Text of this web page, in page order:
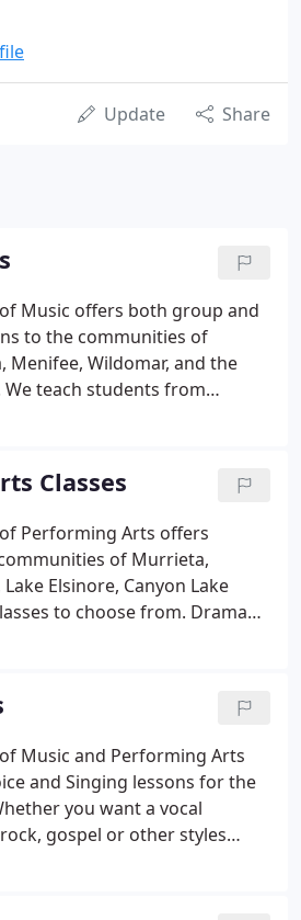
Update Share
Music offers both group and
to the communities of
Menifee, Wildomar, and the
teach students from
to very advanced. For young
groups are popular for
interaction, and get
in a group.
Classes
Performing Arts offers
of Murrieta,
Elsinore, Canyon Lake
to choose from. Drama
is a performance oriented
rehearse for performances
Music and Performing Arts
and Singing lessons for the
you want a vocal
gospel or other styles
In addition to private
Rock Starz rock band